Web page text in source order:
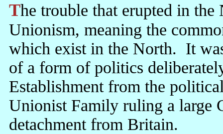
The trouble that erupted in the North in 1969 was not provoked by
Unionism, meaning the
which exist in the North. It
of a form of politics
Establishment from the
Unionist Family ruling a large
detachment from Britain.